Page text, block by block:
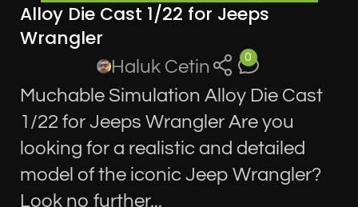
Alloy Die Cast 1/22 for Jeeps
Wrangler
Haluk Cetin 0
Muchable Simulation Alloy Die Cast
1/22 for Jeeps Wrangler Are you
looking for a realistic and detailed
model of the iconic Jeep Wrangler?
Look no further...